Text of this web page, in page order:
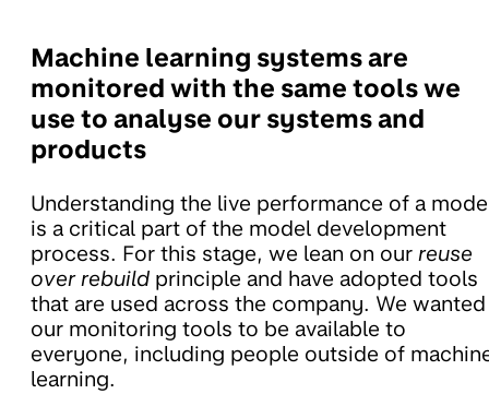
Machine learning systems are
monitored with the same tools we
use to analyse our systems and
products
Understanding the live performance of a
is a critical part of the model development
process. For this stage, we lean on our reuse
over rebuild principle and have adopted tools
that are used across the company. We wanted
our monitoring tools to be available to
everyone, including people outside of
learning.